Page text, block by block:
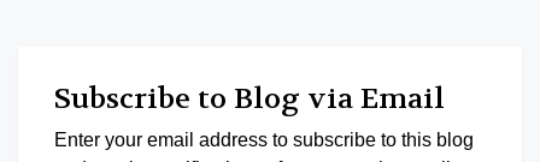
Subscribe to Blog via Email
Enter your email address to subscribe to this blog